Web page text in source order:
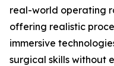
real-world operating
offering realistic
immersive
surgical skills without